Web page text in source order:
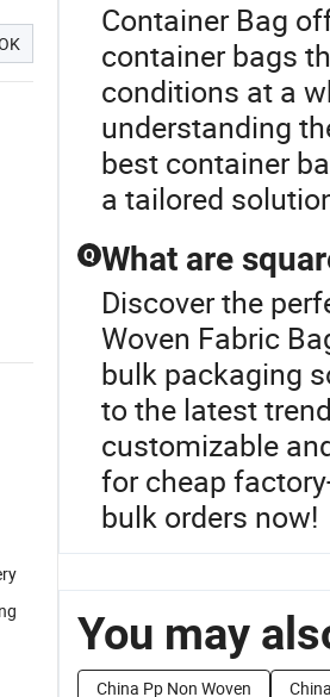
Container Bag
container bags
conditions at a
understanding
best container
a tailored
Q What are
Discover the
Woven Fabric
bulk packaging
to the latest
customizable
for cheap
bulk orders now!
You may
China Pp Non Woven